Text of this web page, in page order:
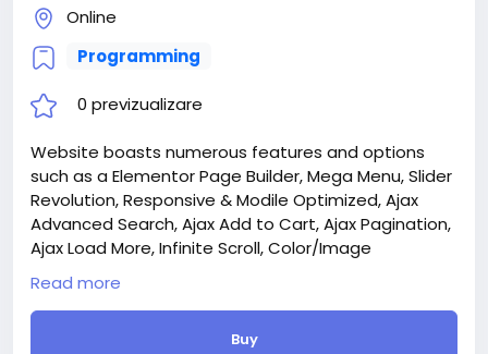
Online
Programming
0 previzualizare
Website boasts numerous features and options
such as a Elementor Page Builder, Mega Menu, Slider
Revolution, Responsive & Modile Optimized, Ajax
Advanced Search, Ajax Add to Cart, Ajax Pagination,
Ajax Load More, Infinite Scroll, Color/Image
Swatches, Quick View, Wishlist, Compare, and much
more.
Attention! The price is only for those registered on
Read more
Buy